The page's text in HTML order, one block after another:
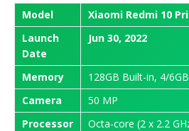
Model
Xiaomi Redmi 10
Launch
Date
Jun 30, 2022
Memory
128GB Built-in, 4/
Camera
50 MP
Processor
Octa-core (2 x 2.2